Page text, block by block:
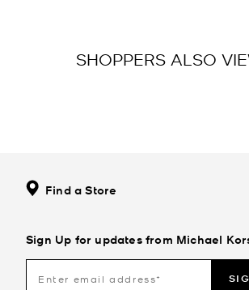
SHOPPERS ALSO
Find a Store
Sign Up for updates from Michael